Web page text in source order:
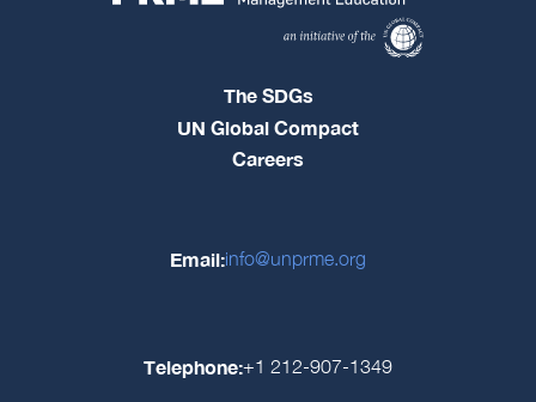
The SDGs
UN Global Compact
Careers
Email:info@unprme.org
Telephone:+1 212-907-1349